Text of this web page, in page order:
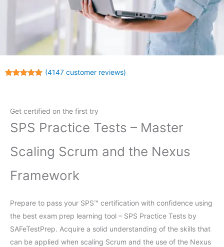
ratings
(4147customer reviews)
Get certified on the first try
SPS Practice Tests – Master
Scaling Scrum and the Nexus
Framework
Prepare to pass your SPS™ certification with confidence using
the best exam prep learning tool – SPS Practice Tests by
SAFeTestPrep. Acquire a solid understanding of the skills that
can be applied when scaling Scrum and the use of the Nexus